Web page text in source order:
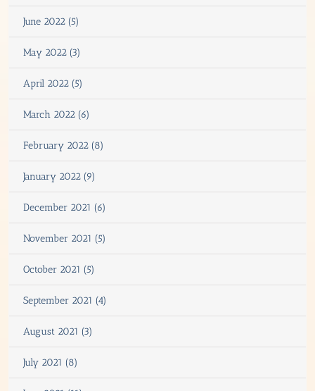
June 2022 (5)
May 2022 (3)
April 2022 (5)
March 2022 (6)
February 2022 (8)
January 2022 (9)
December 2021 (6)
November 2021 (5)
October 2021 (5)
September 2021 (4)
August 2021 (3)
July 2021 (8)